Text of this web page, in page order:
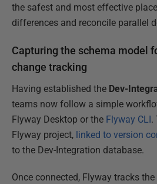
the safest and most effective
differences and reconcile parallel
Capturing the schema model
change tracking
Having established the Dev-
teams now follow a simple
Flyway Desktop or the Flyway CLI.
Flyway project, linked to version
to the Dev-Integration database.
Once connected, Flyway tracks